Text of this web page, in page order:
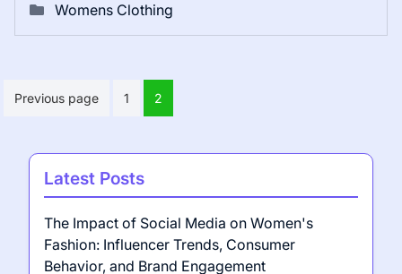
Womens Clothing
Posts
Previous page 1 2
Latest Posts
The Impact of Social Media on Women's
Fashion: Influencer Trends, Consumer
Behavior, and Brand Engagement